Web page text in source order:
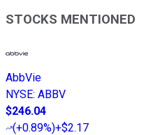
STOCKS MENTIONED
AbbVie
NYSE: ABBV
$246.04
(+0.89%)+$2.17